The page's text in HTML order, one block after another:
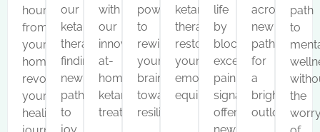
hours
from
your
home,
revolutionizing
your
healing
our
ketamine
therapy,
finding
new
pathways
to
with
our
innovative
at-
home
ketamine
treatments.
power
to
rewire
your
brain
towards
resilience.
ketamine
therapy,
restoring
your
emotional
equilibrium.
life
by
blocking
excessive
pain
signals,
offering
across
new
pathways
for
a
brighter
outlook.
path
to
the